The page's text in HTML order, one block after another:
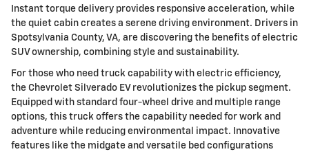
Instant torque delivery provides responsive acceleration, while
the quiet cabin creates a serene driving environment. Drivers in
Spotsylvania County, VA, are discovering the benefits of electric
SUV ownership, combining style and sustainability.
For those who need truck capability with electric efficiency,
the Chevrolet Silverado EV revolutionizes the pickup segment.
Equipped with standard four-wheel drive and multiple range
options, this truck offers the capability needed for work and
adventure while reducing environmental impact. Innovative
features like the midgate and versatile bed configurations